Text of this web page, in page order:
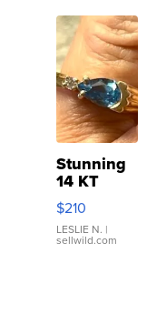
Stunning
14 KT
Yellow
Gold Ring
with Pear
Shaped
$210
LESLIE N. |
sellwild.com